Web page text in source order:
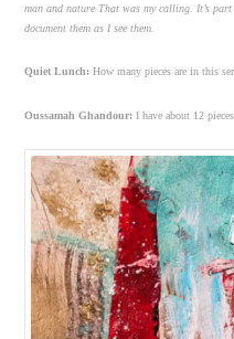
man and nature That was my calling. It’s
document them as I see them.
Quiet Lunch: How many pieces are in this
Oussamah Ghandour: I have about 12